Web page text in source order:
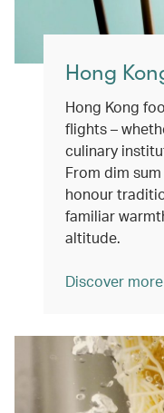
Hong
Hong Kong
flights –
culinary
From dim
honour
familiar
altitude.
Discover more